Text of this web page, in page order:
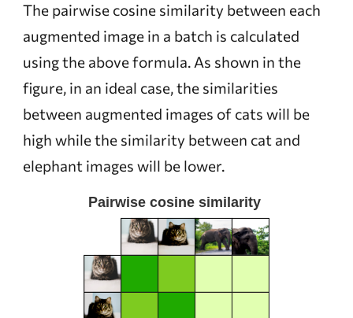
The pairwise cosine similarity between each
augmented image in a batch is calculated
using the above formula. As shown in the
figure, in an ideal case, the similarities
between augmented images of cats will be
high while the similarity between cat and
elephant images will be lower.